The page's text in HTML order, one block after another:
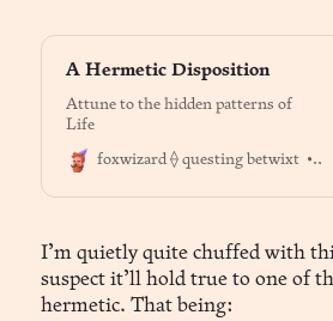
A Hermetic Disposition
Attune to the hidden patterns of
Life
foxwizard ⟠ questing betwixt
I’m quietly quite chuffed with
suspect it’ll hold true to one of
hermetic. That being: